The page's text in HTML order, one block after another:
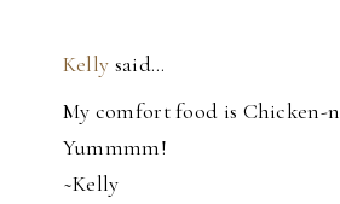
Kelly said…
My comfort food is Chicken-
Yummmm!
~Kelly